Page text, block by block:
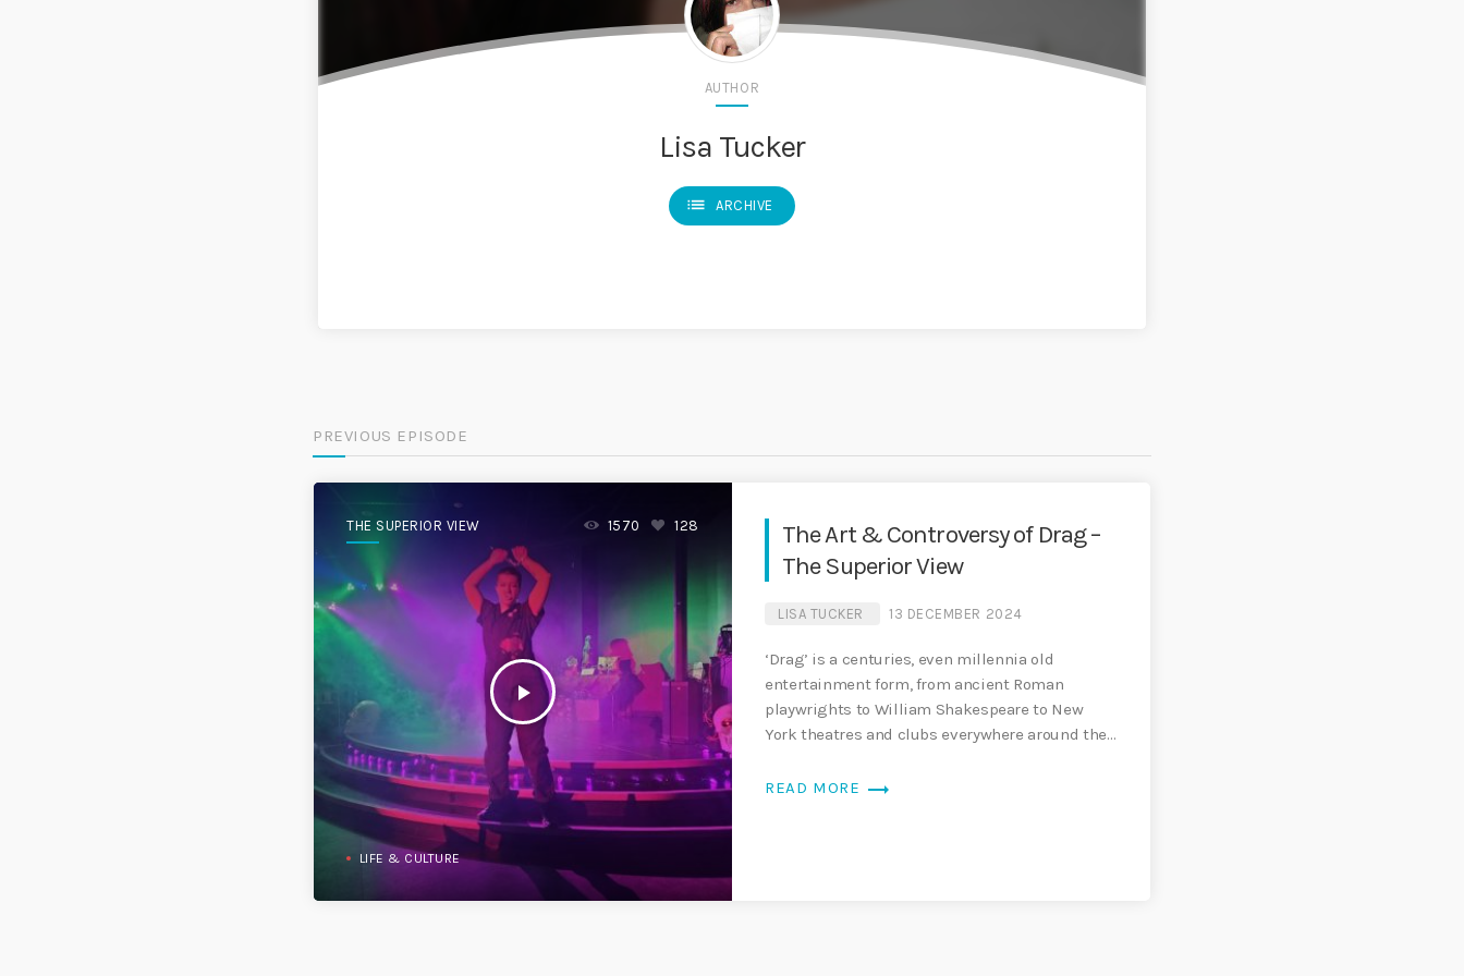
AUTHOR
Lisa Tucker
list ARCHIVE
PREVIOUS EPISODE
THE SUPERIOR VIEW
play_arrow
1570 128
LIFE & CULTURE
The Art & Controversy of Drag –
The Superior View
LISA TUCKER 13 DECEMBER 2024
‘Drag’ is a centuries, even millennia old
entertainment form, from ancient Roman
playwrights to William Shakespeare to New
York theatres and clubs everywhere around the
READ MORE trending_flat